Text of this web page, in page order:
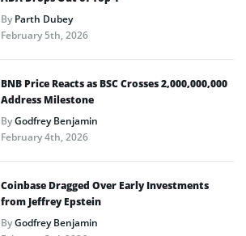
ByParth Dubey
February 5th, 2026
BNB Price Reacts as BSC Crosses 2,000,000,000
Address Milestone
ByGodfrey Benjamin
February 4th, 2026
Coinbase Dragged Over Early Investments
from Jeffrey Epstein
ByGodfrey Benjamin